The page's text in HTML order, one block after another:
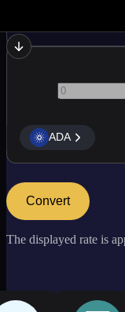
ADA
Convert
The displayed rate is